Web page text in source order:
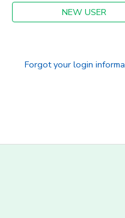
NEW USER
Forgot your login